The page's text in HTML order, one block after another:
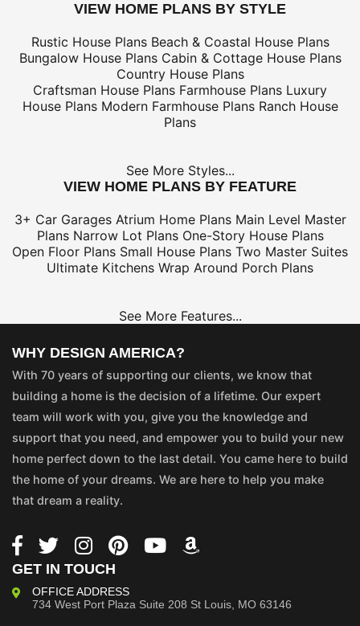
VIEW HOME PLANS BY STYLE
Rustic House Plans Beach & Coastal House Plans
Bungalow House Plans Cabin & Cottage House Plans
Country House Plans
Craftsman House Plans Farmhouse Plans Luxury
House Plans Modern Farmhouse Plans Ranch House
Plans
See More Styles...
VIEW HOME PLANS BY FEATURE
3+ Car Garages Atrium Home Plans Main Level Master
Plans Narrow Lot Plans One-Story House Plans
Open Floor Plans Small House Plans Two Master Suites
Ultimate Kitchens Wrap Around Porch Plans
See More Features...
WHY DESIGN AMERICA?
With 70 years of supporting our clients, we know that
building a home is the decision of a lifetime. Our expert
team will work with you, give you the knowledge and
support that you need, and empower you to build your new
home perfect down to the last detail. You came here to build
the home of your dreams. We are here to help you make
that dream a reality.
GET IN TOUCH
OFFICE ADDRESS
734 West Port Plaza Suite 208 St Louis, MO 63146